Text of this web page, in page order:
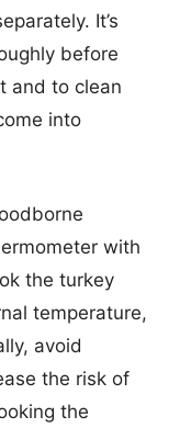
It’s
before
and to clean
into
with
the turkey
temperature,
avoid
the risk of
the